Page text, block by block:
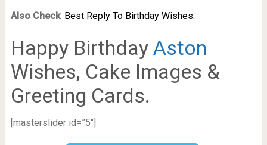
Also Check: Best Reply To Birthday Wishes.
Happy Birthday Aston
Wishes, Cake Images &
Greeting Cards.
[masterslider id=”5″]